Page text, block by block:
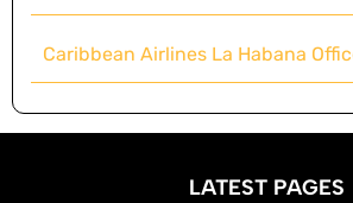
Caribbean Airlines La Habana
LATEST PAGES